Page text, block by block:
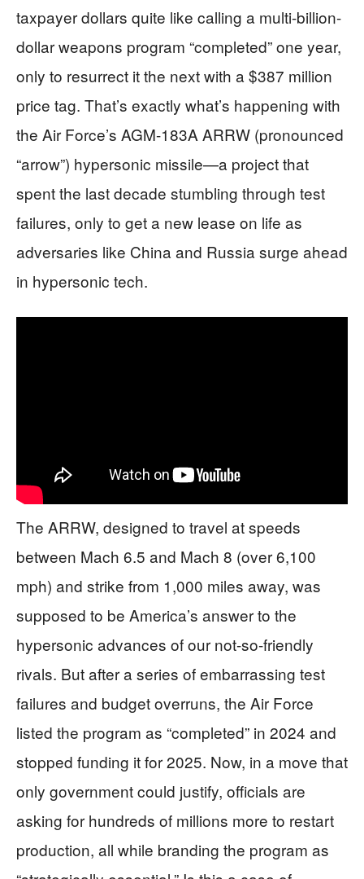
taxpayer dollars quite like calling a multi-billion-
dollar weapons program “completed” one year,
only to resurrect it the next with a $387 million
price tag. That’s exactly what’s happening with
the Air Force’s AGM-183A ARRW (pronounced
“arrow”) hypersonic missile—a project that
spent the last decade stumbling through test
failures, only to get a new lease on life as
adversaries like China and Russia surge ahead
in hypersonic tech.
The ARRW, designed to travel at speeds
between Mach 6.5 and Mach 8 (over 6,100
mph) and strike from 1,000 miles away, was
supposed to be America’s answer to the
hypersonic advances of our not-so-friendly
rivals. But after a series of embarrassing test
failures and budget overruns, the Air Force
listed the program as “completed” in 2024 and
stopped funding it for 2025. Now, in a move that
only government could justify, officials are
asking for hundreds of millions more to restart
production, all while branding the program as